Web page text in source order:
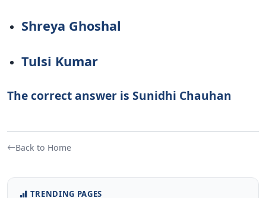
Shreya Ghoshal
Tulsi Kumar
The correct answer is Sunidhi Chauhan
Back to Home
TRENDING PAGES